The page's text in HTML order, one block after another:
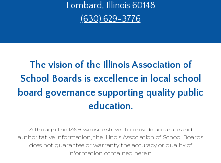
Lombard, Illinois 60148
(630) 629-3776
The vision of the Illinois Association of
School Boards is excellence in local school
board governance supporting quality public
education.
Although the IASB website strives to provide accurate and
authoritative information, the Illinois Association of School Boards
does not guarantee or warranty the accuracy or quality of
information contained herein.